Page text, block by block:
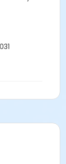
each
based on
(see
the
than 6
of
submerge